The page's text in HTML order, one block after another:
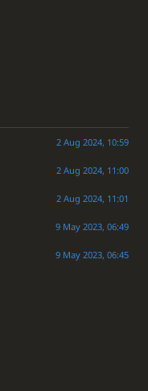
2 Aug 2024, 10:59
2 Aug 2024, 11:00
2 Aug 2024, 11:01
9 May 2023, 06:49
9 May 2023, 06:45